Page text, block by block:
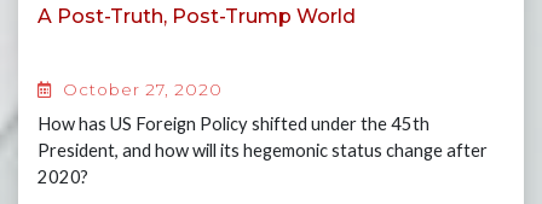
A Post-Truth, Post-Trump World
October 27, 2020
How has US Foreign Policy shifted under the 45th
President, and how will its hegemonic status change after
2020?